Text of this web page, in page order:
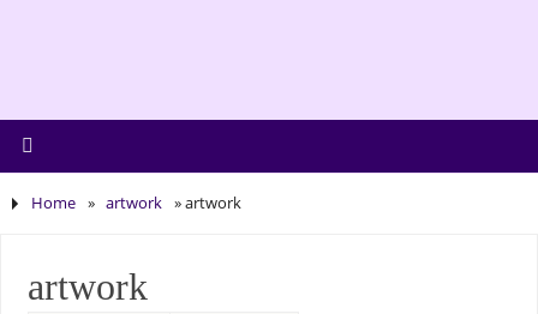
Home » artwork »artwork
artwork